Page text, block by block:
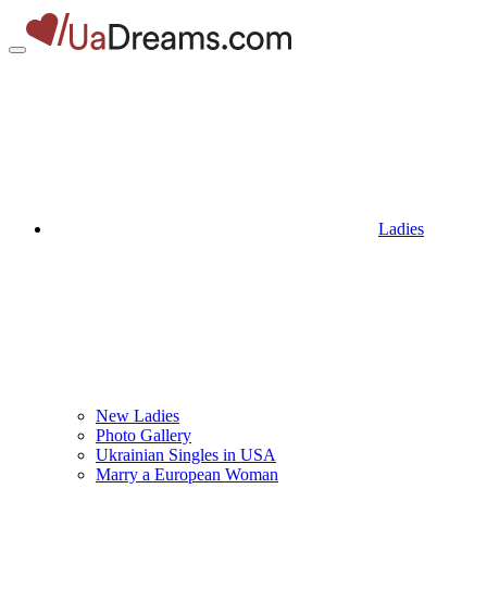
Ladies
New Ladies
Photo Gallery
Ukrainian Singles in USA
Marry a European Woman